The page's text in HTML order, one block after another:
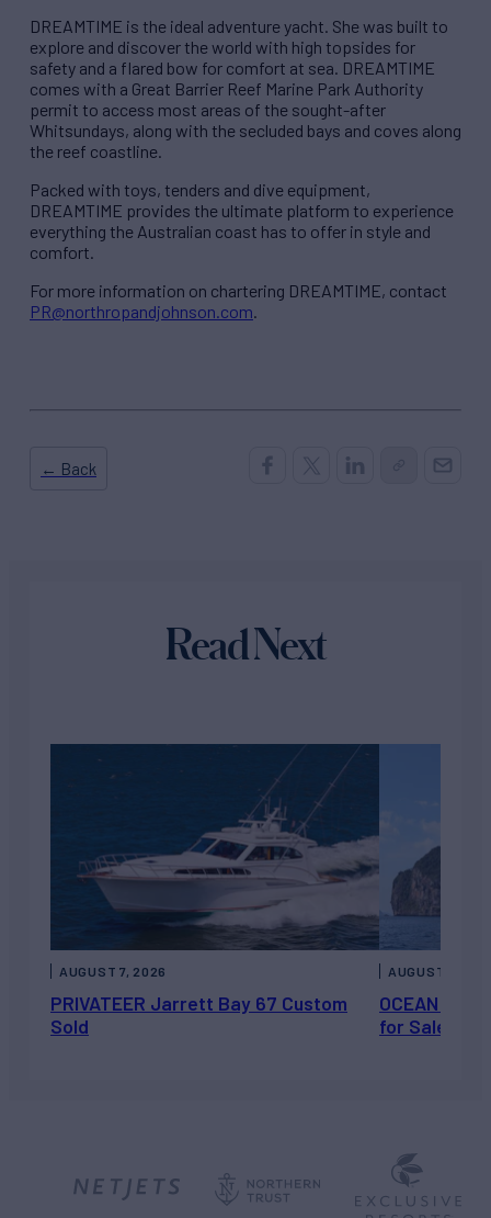
DREAMTIME is the ideal adventure yacht. She was built to
explore and discover the world with high topsides for
safety and a flared bow for comfort at sea. DREAMTIME
comes with a Great Barrier Reef Marine Park Authority
permit to access most areas of the sought-after
Whitsundays, along with the secluded bays and coves along
the reef coastline.
Packed with toys, tenders and dive equipment,
DREAMTIME provides the ultimate platform to experience
everything the Australian coast has to offer in style and
comfort.
For more information on chartering DREAMTIME, contact
PR@northropandjohnson.com.
← Back
Read Next
PRIVATEER Jarrett Bay 67 Custom
Sold
AUGUST 7, 2026
OCEAN
for Sale
AUGUST 6,